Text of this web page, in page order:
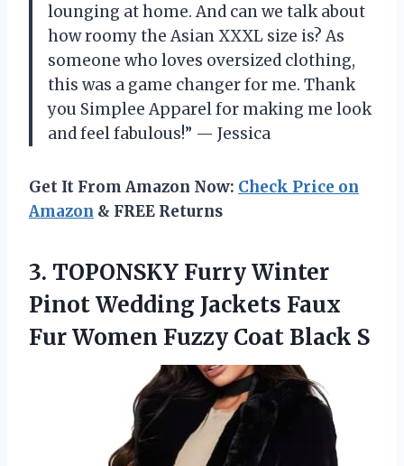
lounging at home. And can we talk about
how roomy the Asian XXXL size is? As
someone who loves oversized clothing,
this was a game changer for me. Thank
you Simplee Apparel for making me look
and feel fabulous!” — Jessica
Get It From Amazon Now: Check Price on
Amazon & FREE Returns
3. TOPONSKY Furry Winter
Pinot Wedding Jackets Faux
Fur Women Fuzzy Coat Black S